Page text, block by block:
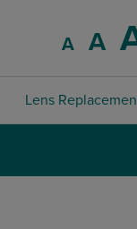
A A
Lens